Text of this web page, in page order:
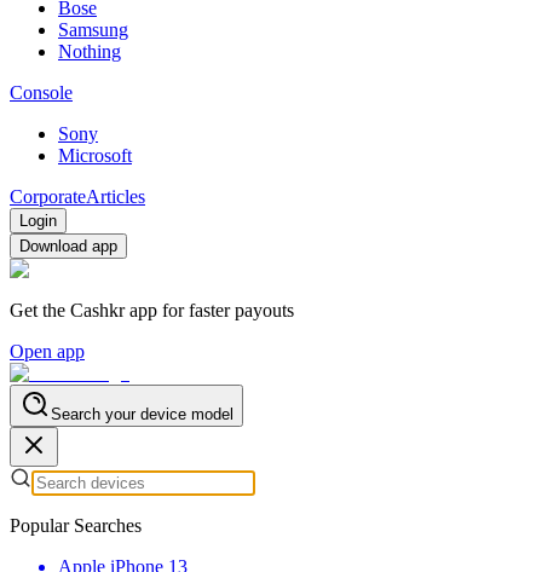
Bose
Samsung
Nothing
Console
Sony
Microsoft
CorporateArticles
Login
Download app
Get the Cashkr app for faster payouts
Open app
Search your device model
Popular Searches
Apple iPhone 13